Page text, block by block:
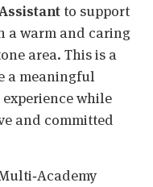
to support
a warm and caring
area. This is a
a meaningful
while
and committed